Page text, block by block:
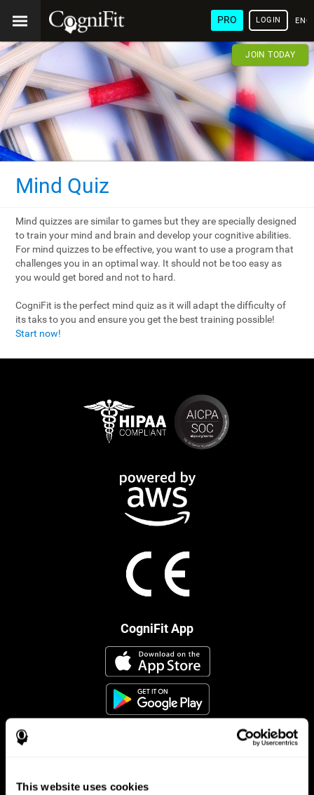
This website uses cookies
PRO LOGIN
JOIN TODAY
Mind Quiz
Mind quizzes are similar to games but they are specially designed
to train your mind and brain and develop your cognitive abilities.
For mind quizzes to be effective, you want to use a program that
challenges you in an optimal way. It should not be too easy as
you would get bored and not to hard.
CogniFit is the perfect mind quiz as it will adapt the difficulty of
its taks to you and ensure you get the best training possible!
Start now!
CogniFit App
Follow us